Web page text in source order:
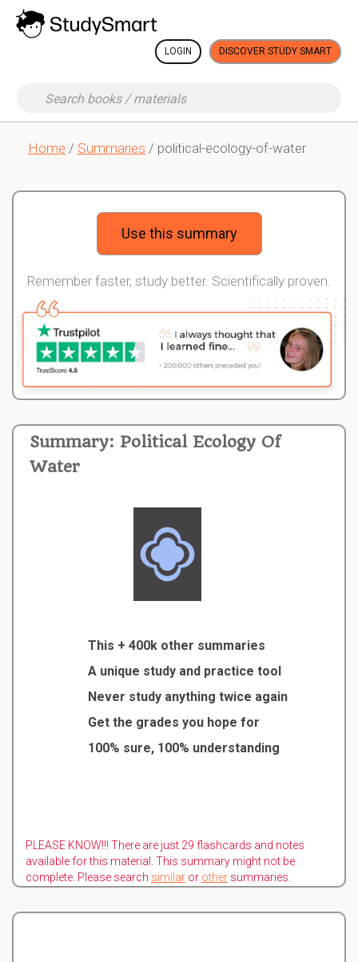
LOGIN DISCOVER STUDY SMART
Home / Summaries / political-ecology-of-water
Summary: Political Ecology Of
Water
This + 400k other summaries
A unique study and practice tool
Never study anything twice again
Get the grades you hope for
100% sure, 100% understanding
PLEASE KNOW!!! There are just 29 flashcards and notes
available for this material. This summary might not be
complete. Please search similar or other summaries.
Use this summary
Remember faster, study better. Scientifically proven.